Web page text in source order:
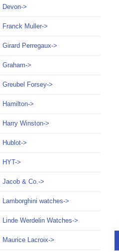
Devon->
Franck Muller->
Girard Perregaux->
Graham->
Greubel Forsey->
Hamilton->
Harry Winston->
Hublot->
HYT->
Jacob & Co.->
Lamborghini watches->
Linde Werdelin Watches->
Maurice Lacroix->